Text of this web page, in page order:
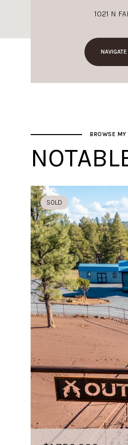
1021 N
NAVIGATE
BROWSE MY
SOLD
SOLD
SOLD
SOLD
SOLD
SOLD
SOLD
SOLD
SOLD
SOLD
SOLD
SOLD
SOLD
SOLD
SOLD
SOLD
$150,000
SOLD